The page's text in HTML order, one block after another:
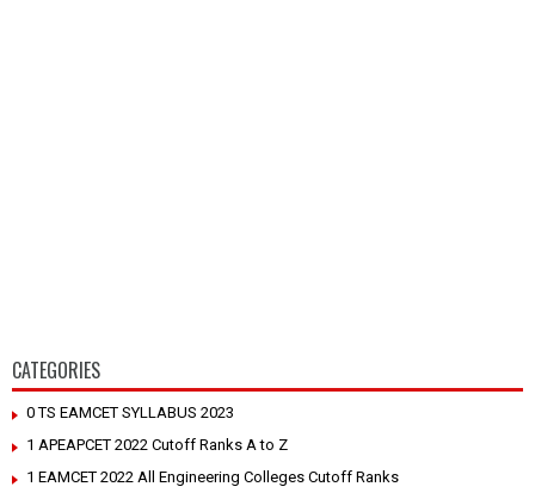
CATEGORIES
0 TS EAMCET SYLLABUS 2023
1 APEAPCET 2022 Cutoff Ranks A to Z
1 EAMCET 2022 All Engineering Colleges Cutoff Ranks